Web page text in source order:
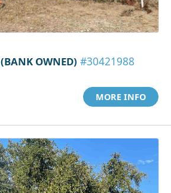
(BANK OWNED) #30421988
MORE INFO